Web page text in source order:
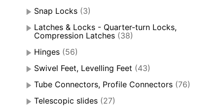
Snap Locks (3)
Latches & Locks - Quarter-turn Locks,
Compression Latches (38)
Hinges (56)
Swivel Feet, Levelling Feet (43)
Tube Connectors, Profile Connectors (76)
Telescopic slides (27)